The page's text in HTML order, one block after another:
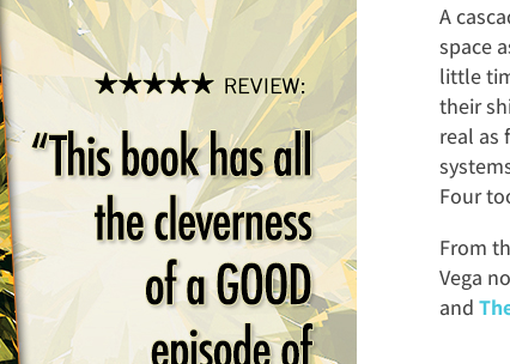
A
space
little
their
real as
Four
From
Vega
and